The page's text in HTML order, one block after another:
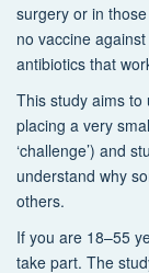
surgery or in
no vaccine
antibiotics that
This study aims to
placing a very
‘challenge’) and
understand why
others.
If you are 18–55
take part. The